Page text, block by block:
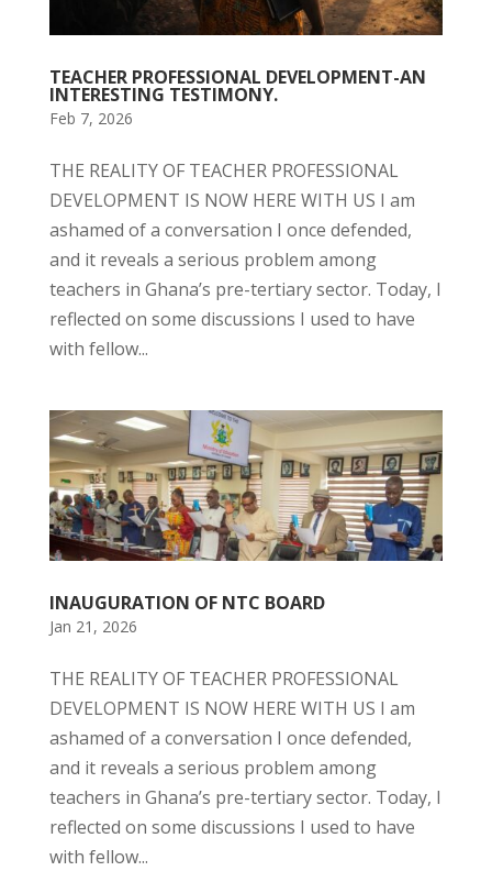
TEACHER PROFESSIONAL DEVELOPMENT-AN
INTERESTING TESTIMONY.
Feb 7, 2026
THE REALITY OF TEACHER PROFESSIONAL
DEVELOPMENT IS NOW HERE WITH US I am
ashamed of a conversation I once defended,
and it reveals a serious problem among
teachers in Ghana’s pre-tertiary sector. Today, I
reflected on some discussions I used to have
with fellow...
INAUGURATION OF NTC BOARD
Jan 21, 2026
THE REALITY OF TEACHER PROFESSIONAL
DEVELOPMENT IS NOW HERE WITH US I am
ashamed of a conversation I once defended,
and it reveals a serious problem among
teachers in Ghana’s pre-tertiary sector. Today, I
reflected on some discussions I used to have
with fellow...